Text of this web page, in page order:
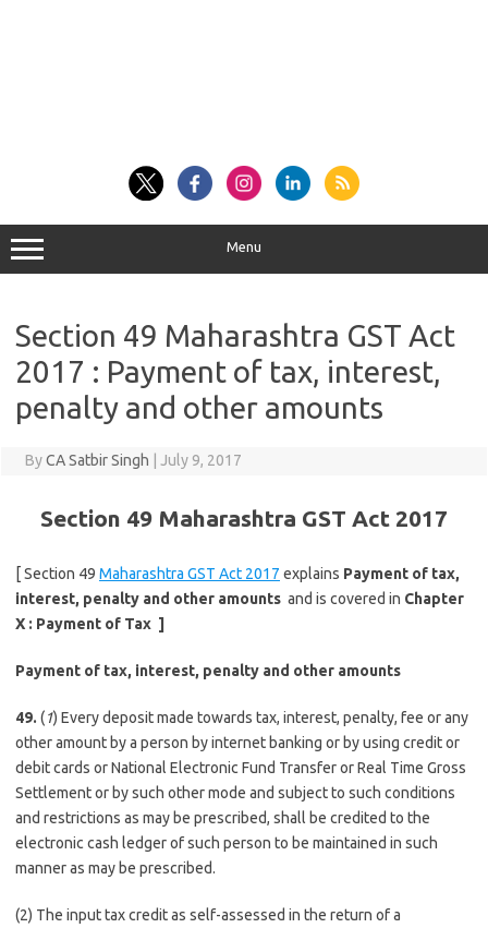
Menu
Section 49 Maharashtra GST Act
2017 : Payment of tax, interest,
penalty and other amounts
ByCA Satbir Singh July 9, 2017
Section 49 Maharashtra GST Act 2017
[ Section 49 Maharashtra GST Act 2017 explains Payment of tax,
interest, penalty and other amounts and is covered in Chapter
X : Payment of Tax ]
Payment of tax, interest, penalty and other amounts
49. (1) Every deposit made towards tax, interest, penalty, fee or any
other amount by a person by internet banking or by using credit or
debit cards or National Electronic Fund Transfer or Real Time Gross
Settlement or by such other mode and subject to such conditions
and restrictions as may be prescribed, shall be credited to the
electronic cash ledger of such person to be maintained in such
manner as may be prescribed.
(2) The input tax credit as self-assessed in the return of a